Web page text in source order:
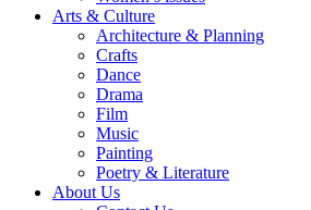
Arts & Culture
Architecture & Planning
Crafts
Dance
Drama
Film
Music
Painting
Poetry & Literature
About Us